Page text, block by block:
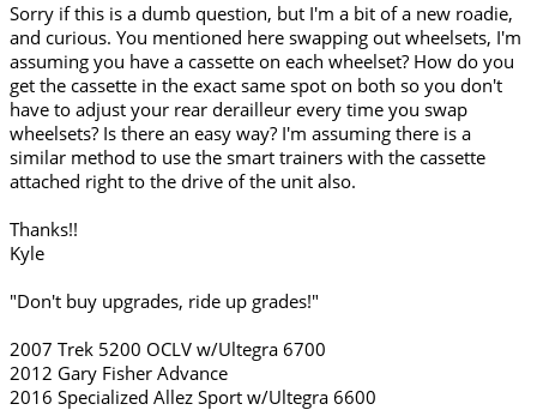
Sorry if this is a dumb question, but I'm a bit of a new roadie,
and curious. You mentioned here swapping out wheelsets, I'm
assuming you have a cassette on each wheelset? How do you
get the cassette in the exact same spot on both so you don't
have to adjust your rear derailleur every time you swap
wheelsets? Is there an easy way? I'm assuming there is a
similar method to use the smart trainers with the cassette
attached right to the drive of the unit also.
Thanks!!
Kyle
"Don't buy upgrades, ride up grades!"
2007 Trek 5200 OCLV w/Ultegra 6700
2012 Gary Fisher Advance
2016 Specialized Allez Sport w/Ultegra 6600